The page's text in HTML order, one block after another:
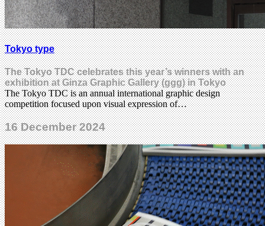
Tokyo type
The Tokyo TDC celebrates this year’s winners with an
exhibition at Ginza Graphic Gallery (ggg) in Tokyo
The Tokyo TDC is an annual international graphic design
competition focused upon visual expression of…
16 December 2024